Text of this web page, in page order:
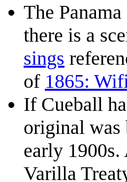
The
there is a
sings
of 1865:
If Cueball
original was
early
Varilla